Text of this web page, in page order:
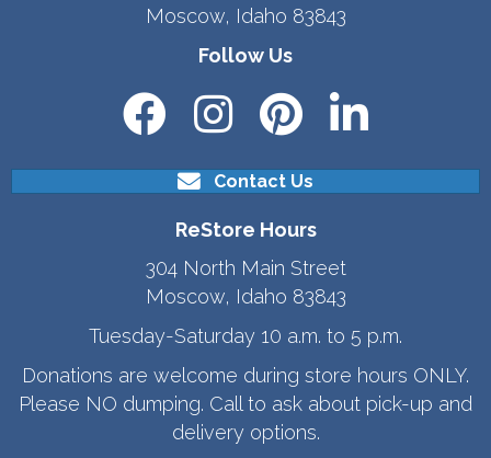
Moscow, Idaho 83843
Follow Us
Contact Us
ReStore Hours
304 North Main Street
Moscow, Idaho 83843
Tuesday-Saturday 10 a.m. to 5 p.m.
Donations are welcome during store hours ONLY.
Please NO dumping. Call to ask about pick-up and
delivery options.